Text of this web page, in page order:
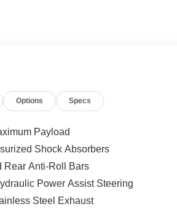
delivers responsive performance
MPG.
Options Specs
Payload
Shock Absorbers
Rear Anti-Roll Bars
Power Assist Steering
Steel Exhaust